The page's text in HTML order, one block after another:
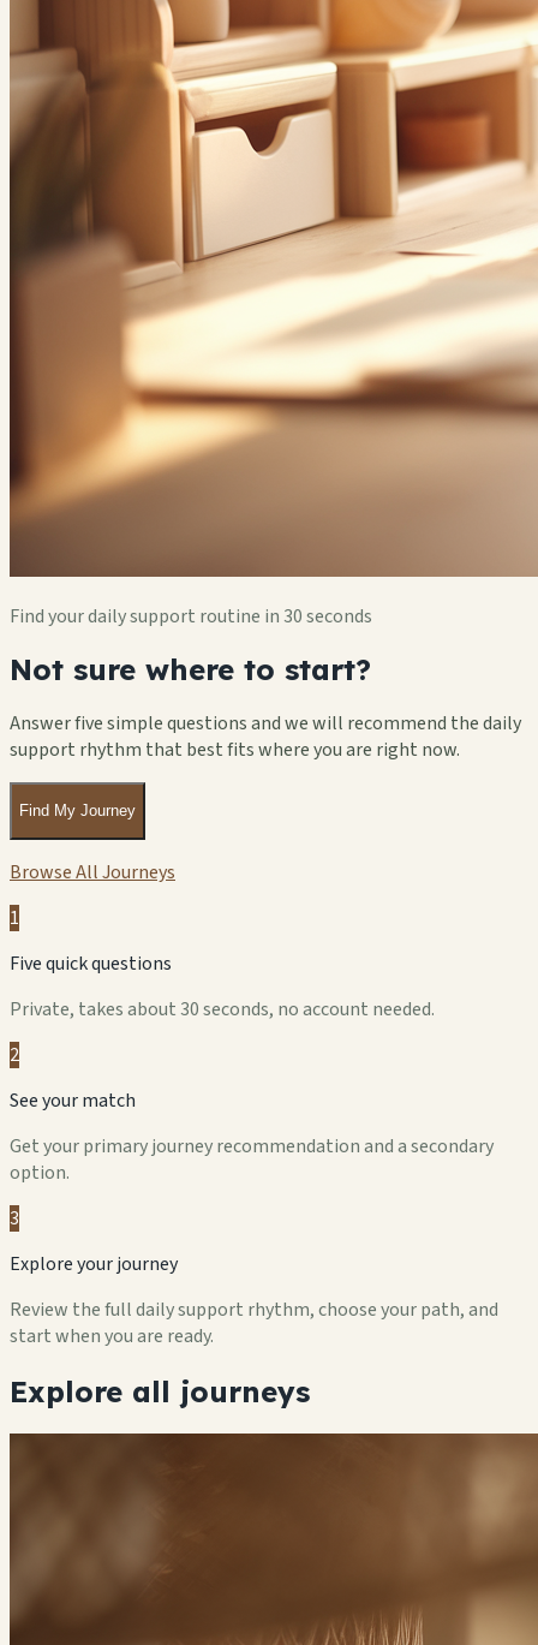
Find your daily support routine in 30 seconds
Not sure where to start?
Answer five simple questions and we will recommend the daily
support rhythm that best fits where you are right now.
Find My Journey
Browse All Journeys
1
Five quick questions
Private, takes about 30 seconds, no account needed.
2
See your match
Get your primary journey recommendation and a secondary
option.
3
Explore your journey
Review the full daily support rhythm, choose your path, and
start when you are ready.
Explore all journeys